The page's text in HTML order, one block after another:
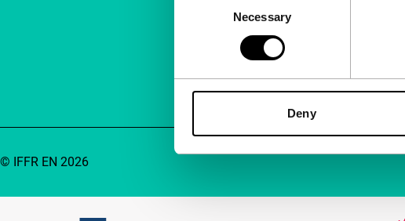
Necessary
Deny
Accessibility
Advertising
Contact
© IFFR EN 2026